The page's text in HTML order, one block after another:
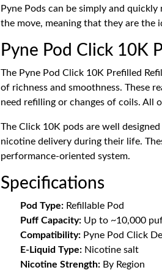
Pyne Pods can be simply and
the move, meaning that they are
Pyne Pod Click 10K
The Pyne Pod Click 10K Prefilled
of richness and smoothness. These
need refilling or changes of coils. All
The Click 10K pods are well
nicotine delivery during their life.
performance-oriented system.
Specifications
Pod Type: Refillable Pod
Puff Capacity: Up to ~10,000
Compatibility: Pyne Pod Click
E-Liquid Type: Nicotine salt
Nicotine Strength: By Region